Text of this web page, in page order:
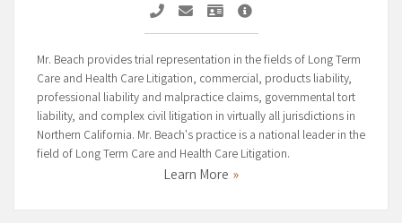
Call David F. Beach (Max)
Email David F. Beach (Max)
Vcard David F. Beach (Max)
David F. Beach (Max)
Mr. Beach provides trial representation in the fields of Long Term
Care and Health Care Litigation, commercial, products liability,
professional liability and malpractice claims, governmental tort
liability, and complex civil litigation in virtually all jurisdictions in
Northern California. Mr. Beach's practice is a national leader in the
field of Long Term Care and Health Care Litigation.
Learn More